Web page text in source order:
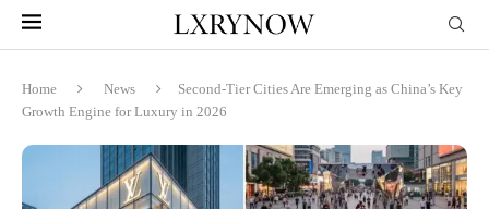
Home News
Second-Tier Cities Are Emerging as China’s Key
Growth Engine for Luxury in 2026